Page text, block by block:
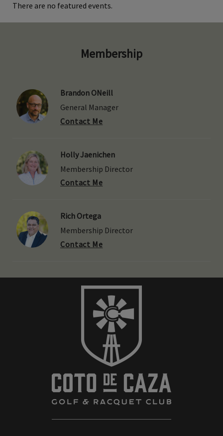
There are no featured events.
Membership
Brandon ONeill
General Manager
Contact Me
Holly Jaenichen
Membership Director
Contact Me
Rich Ortega
Membership Director
Contact Me